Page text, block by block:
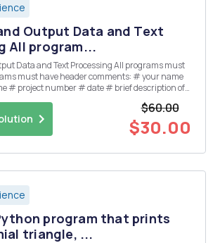
Output Data and Text
All program...
must
of
$60.00
$30.00
program that prints
triangle, ...